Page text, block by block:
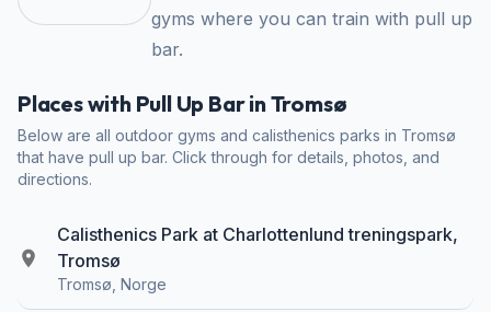
gyms where you can train with pull up
bar.
Places with Pull Up Bar in Tromsø
Below are all outdoor gyms and calisthenics parks in Tromsø
that have pull up bar. Click through for details, photos, and
directions.
Calisthenics Park at Charlottenlund treningspark,
Tromsø
Tromsø, Norge